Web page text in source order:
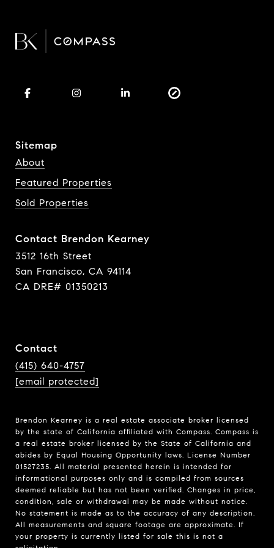
Sitemap
About
Featured Properties
Sold Properties
Contact Brendon Kearney
3512 16th Street
San Francisco, CA 94114
CA DRE# 01350213
Contact
(415) 640-4757
[email protected]
Brendon Kearney is a real estate associate broker licensed
by the state of California affiliated with Compass. Compass is
a real estate broker licensed by the State of California and
abides by Equal Housing Opportunity laws. License Number
01527235. All material presented herein is intended for
informational purposes only and is compiled from sources
deemed reliable but has not been verified. Changes in price,
condition, sale or withdrawal may be made without notice.
No statement is made as to the accuracy of any description.
All measurements and square footage are approximate. If
your property is currently listed for sale this is not a